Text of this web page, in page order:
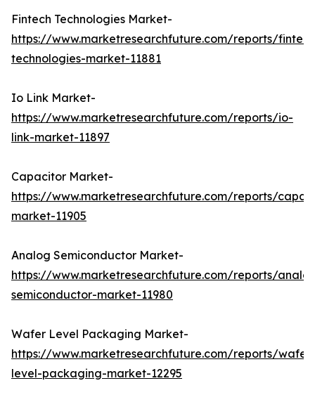
Fintech Technologies Market-
https://www.marketresearchfuture.com/reports/
technologies-market-11881
Io Link Market-
https://www.marketresearchfuture.com/reports/io-
link-market-11897
Capacitor Market-
https://www.marketresearchfuture.com/reports/
market-11905
Analog Semiconductor Market-
https://www.marketresearchfuture.com/reports/
semiconductor-market-11980
Wafer Level Packaging Market-
https://www.marketresearchfuture.com/reports/wafer-
level-packaging-market-12295